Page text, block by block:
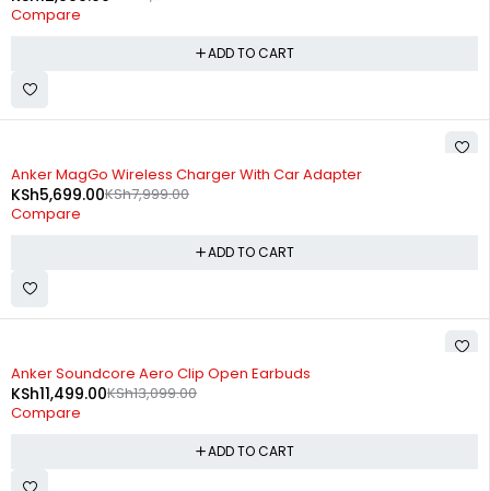
Compare
ADD TO CART
-29%
Anker MagGo Wireless Charger With Car Adapter
KSh7,999.00
KSh5,699.00
Compare
ADD TO CART
-12%
Anker Soundcore Aero Clip Open Earbuds
KSh13,099.00
KSh11,499.00
Compare
ADD TO CART